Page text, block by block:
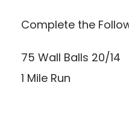
Complete the
75 Wall Balls 20/14
1 Mile Run